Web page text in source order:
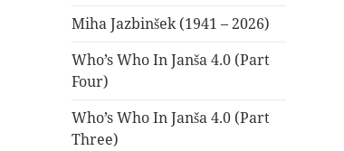
Miha Jazbinšek (1941 – 2026)
Who’s Who In Janša 4.0 (Part
Four)
Who’s Who In Janša 4.0 (Part
Three)